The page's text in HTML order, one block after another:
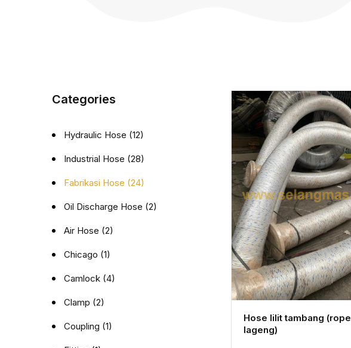
Categories
Hydraulic Hose (12)
Industrial Hose (28)
Fabrikasi Hose (24)
Oil Discharge Hose (2)
Air Hose (2)
Chicago (1)
Camlock (4)
Clamp (2)
Coupling (1)
Hose lilit tambang (rope
lageng)